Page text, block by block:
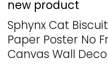
new product
Sphynx Cat
Paper Poster No
Canvas Wall